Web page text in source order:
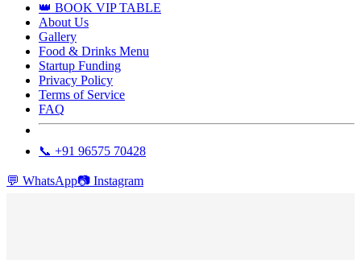
👑 BOOK VIP TABLE
About Us
Gallery
Food & Drinks Menu
Startup Funding
Privacy Policy
Terms of Service
FAQ
📞 +91 96575 70428
💬 WhatsApp📷 Instagram